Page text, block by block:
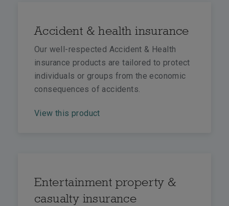
Accident & health insurance
Our well-respected Accident & Health
insurance products are tailored to protect
individuals or groups from the economic
consequences of accidents.
View this product
Entertainment property &
casualty insurance